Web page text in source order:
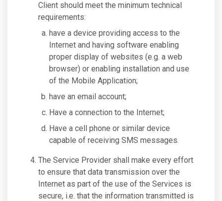
Client should meet the minimum technical
requirements:
have a device providing access to the
Internet and having software enabling
proper display of websites (e.g. a web
browser) or enabling installation and use
of the Mobile Application;
have an email account;
Have a connection to the Internet;
Have a cell phone or similar device
capable of receiving SMS messages.
The Service Provider shall make every effort
to ensure that data transmission over the
Internet as part of the use of the Services is
secure, i.e. that the information transmitted is